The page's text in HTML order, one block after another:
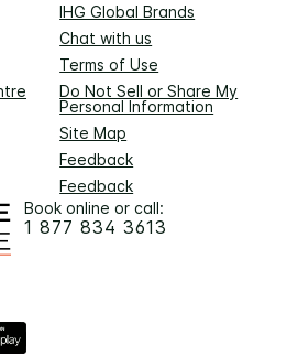
IHG Global Brands
Chat with us
Terms of Use
Do Not Sell or Share My
Personal Information
Site Map
Feedback
Feedback
Book online or call:
1 877 834 3613